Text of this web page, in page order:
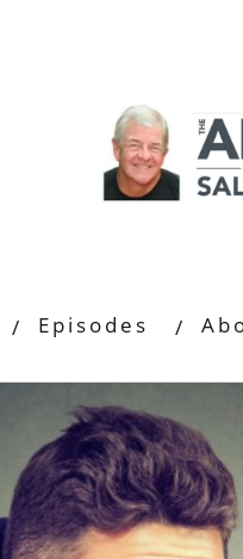
Episodes